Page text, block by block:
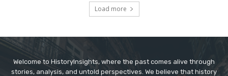
Load more
Welcome to HistoryInsights, where the past comes alive through
stories, analysis, and untold perspectives. We believe that history